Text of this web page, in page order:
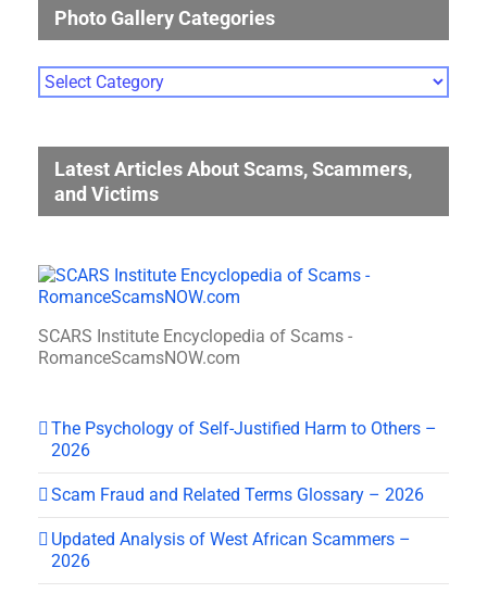
Photo Gallery Categories
Photo
Gallery
Latest Articles About Scams, Scammers,
and Victims
SCARS Institute Encyclopedia of Scams -
RomanceScamsNOW.com
The Psychology of Self-Justified Harm to Others –
2026
Scam Fraud and Related Terms Glossary – 2026
Updated Analysis of West African Scammers –
2026